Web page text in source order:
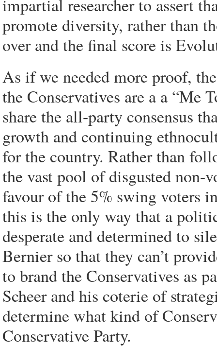
impartial researcher to assert
promote diversity, rather than
over and the final score is
As if we needed more proof,
the Conservatives are a a “Me
share the all-party consensus
growth and continuing
for the country. Rather than
the vast pool of disgusted non-
favour of the 5% swing voters
this is the only way that a
desperate and determined to
Bernier so that they can’t
to brand the Conservatives as
Scheer and his coterie of
determine what kind of
Conservative Party.